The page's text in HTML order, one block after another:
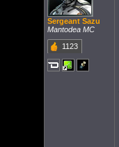
Sergeant Sazu
Mantodea MC
1123